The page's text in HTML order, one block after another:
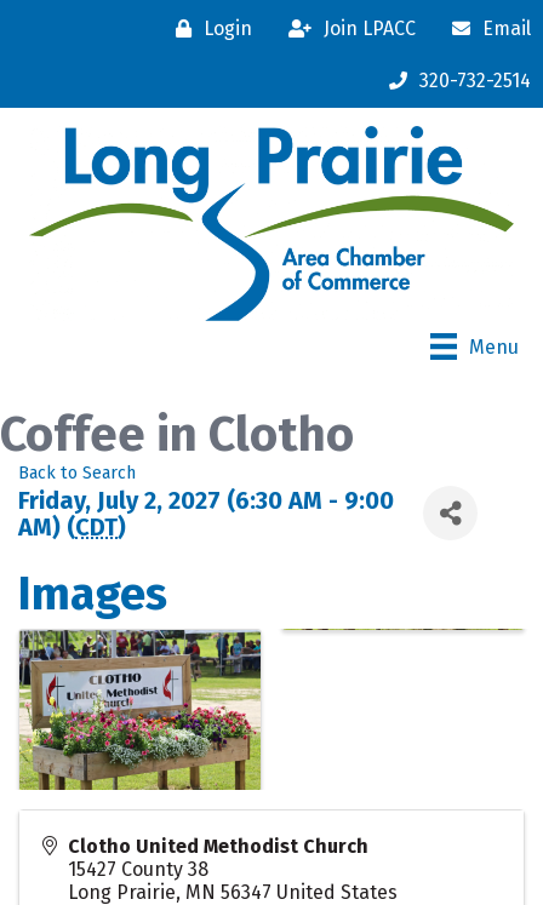
Login Join LPACC Email
320-732-2514
Menu
Coffee in Clotho
Back to Search
Friday, July 2, 2027 (6:30 AM - 9:00
AM) (CDT)
Images
Clotho United Methodist Church
15427 County 38
Long Prairie, MN 56347 United States